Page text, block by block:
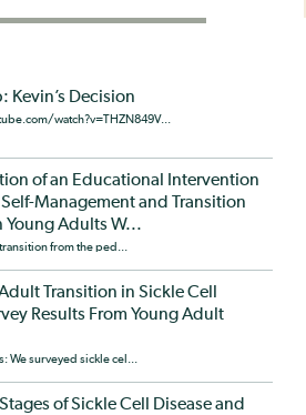
Kevin’s Decision
watch?v=THZN849V...
of an Educational Intervention
Management and Transition
Young Adults W...
from the ped...
Transition in Sickle Cell
Results From Young Adult
We surveyed sickle cel...
of Sickle Cell Disease and